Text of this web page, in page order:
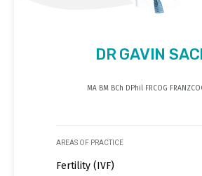
DR GAVIN
MA BM BCh DPhil FRCOG
AREAS OF PRACTICE
Fertility (IVF)